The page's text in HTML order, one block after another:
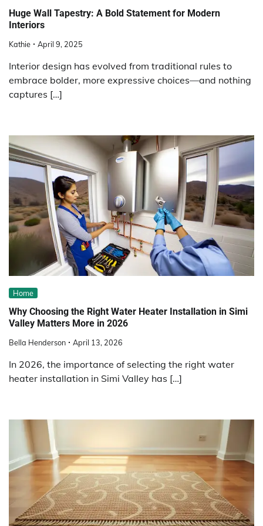
Huge Wall Tapestry: A Bold Statement for Modern
Interiors
Kathie April 9, 2025
Interior design has evolved from traditional rules to
embrace bolder, more expressive choices—and nothing
captures […]
Home
Why Choosing the Right Water Heater Installation in Simi
Valley Matters More in 2026
Bella Henderson April 13, 2026
In 2026, the importance of selecting the right water
heater installation in Simi Valley has […]